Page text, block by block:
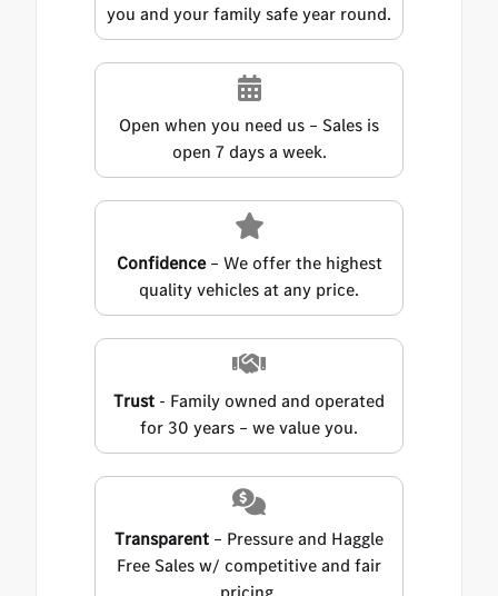
you and your family safe year round.
Open when you need us – Sales is
open 7 days a week.
Confidence– We offer the highest
quality vehicles at any price.
Trust - Family owned and operated
for 30 years – we value you.
Transparent – Pressure and Haggle
Free Sales w/ competitive and fair